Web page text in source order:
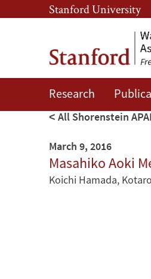
Skip
to
content
Skip
to
navigation
Stanford University
Research
All Shorenstein
March 9, 2016
Masahiko Aoki
Koichi Hamada,